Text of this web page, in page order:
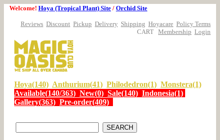
Welcome! Hoya (Tropical Plant) Site / Orchid Site
Reviews Discount Pickup Delivery Shipping Hoyacare Policy Terms
CART Membership Login
Hoya(140) Anthurium(41) Philodedron(1) Monstera(1)
Available(140/363) New(0) Sale(140) Indonesia(1)
Gallery(363) Pre-order(409)